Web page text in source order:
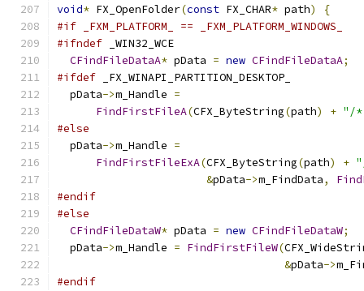
void* FX_OpenFolder(const FX_CHAR* path)
{
#if _FXM_PLATFORM_ == _FXM_PLATFORM_WINDOWS_
#ifndef _WIN32_WCE
CFindFileDataA* pData = new CFindFileDataA;
#ifdef _FX_WINAPI_PARTITION_DESKTOP_
  pData
->m_Handle =
FindFirstFileA(CFX_ByteString(path) + "/
#else
  pData
->m_Handle =
FindFirstFileExA(CFX_ByteString(path) +
&pData->m_FindData,
#endif
#else
CFindFileDataW* pData = new CFindFileDataW;
  pData
->m_Handle = FindFirstFileW(
&pData->
#endif